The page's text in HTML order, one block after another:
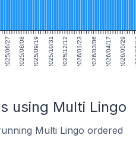
2025/06/27 2025/08/08 2025/09/19 2025/10/31 2025/12/12 2026/01/23 2026/03/06 2026/04/17 2026/05/29
using Multi Lingo
Multi Lingo ordered